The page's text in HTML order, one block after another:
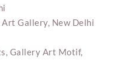
Art Gallery, New Delhi
Gallery Art Motif,